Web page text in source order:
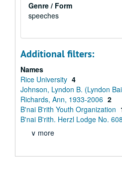
Genre / Form
speeches
Additional filters:
Names
Rice University 4
Johnson, Lyndon B. (Lyndon
Richards, Ann, 1933-2006 2
B'nai B'rith Youth Organization
B'nai B'rith. Herzl Lodge No. 608
∨ more